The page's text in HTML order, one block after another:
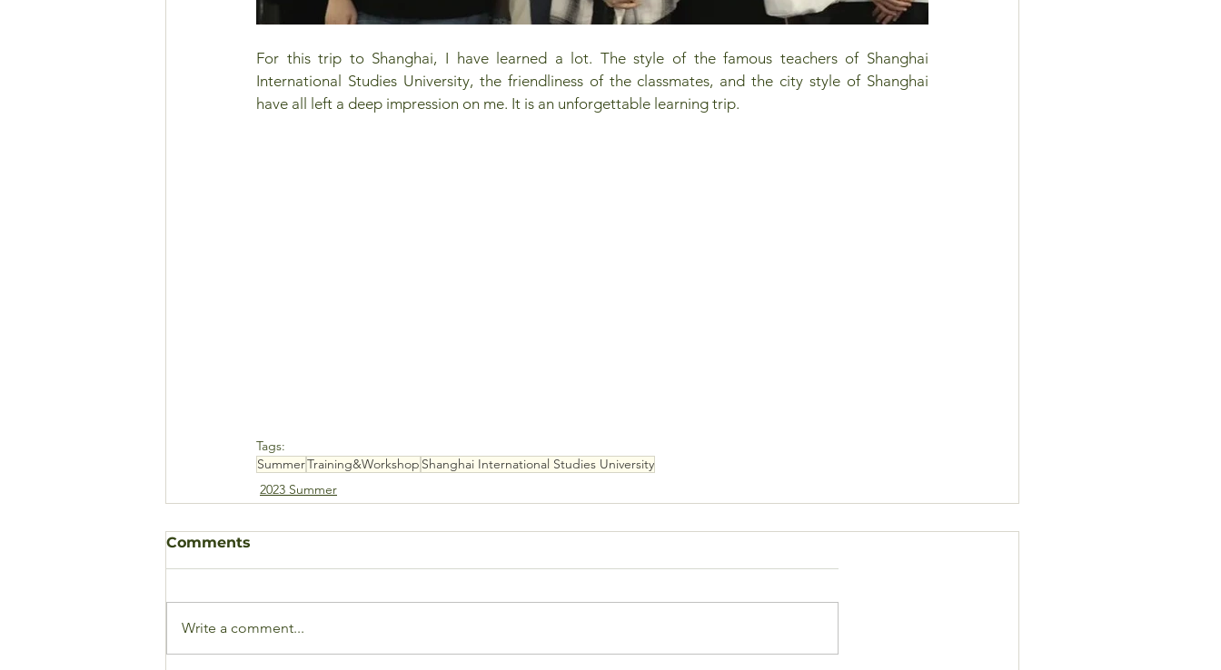
For this trip to Shanghai, I have learned a lot. The style of the famous teachers of Shanghai
International Studies University, the friendliness of the classmates, and the city style of Shanghai
have all left a deep impression on me. It is an unforgettable learning trip.
Tags:
SummerTraining&Workshop Shanghai International Studies University
2023 Summer
Comments
Write a comment...